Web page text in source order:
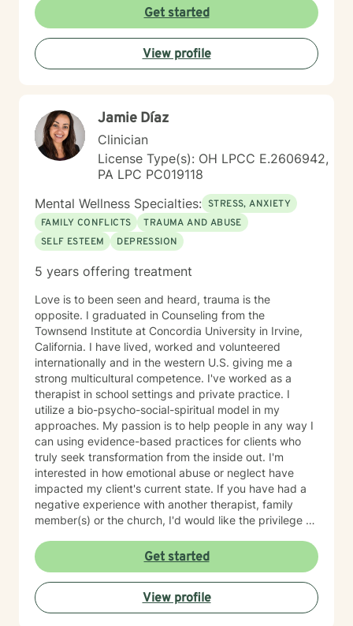
personal growth. I believe in meeting each person
exactly where they are, offering gentle guidance and
unwavering support as we work together to transform
challenges into opportunities for profound personal
transformation.
Get started
View profile
Jamie Díaz
Clinician
License Type(s): OH LPCC E.2606942,
PA LPC PC019118
Mental Wellness Specialties: STRESS, ANXIETY
FAMILY CONFLICTS
TRAUMA AND ABUSE
SELF ESTEEM
DEPRESSION
5 years offering treatment
Love is to been seen and heard, trauma is the
opposite. I graduated in Counseling from the
Townsend Institute at Concordia University in Irvine,
California. I have lived, worked and volunteered
internationally and in the western U.S. giving me a
strong multicultural competence. I've worked as a
therapist in school settings and private practice. I
utilize a bio-psycho-social-spiritual model in my
approaches. My passion is to help people in any way I
can using evidence-based practices for clients who
truly seek transformation from the inside out. I'm
interested in how emotional abuse or neglect have
impacted my client's current state. If you have had a
negative experience with another therapist, family
member(s) or the church, I'd would like the privilege to
struggle. I am a Biblical emotional health advocate and
understand the value of soul care. I help my clients to
combining clinical views & Christ- truths using critical
thinking, especially in terms of psychological abuse. I
specialize in identifying and treating victims of
Get started
View profile